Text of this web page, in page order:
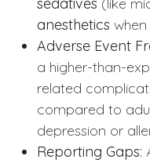
anesthetics
Adverse Event
a higher-than-
related
compared to
depression or
Reporting Gaps: